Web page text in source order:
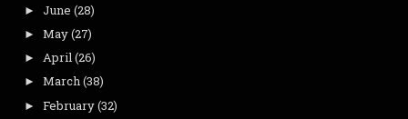
► June (28)
► May(27)
► April(26)
► March(38)
► February(32)